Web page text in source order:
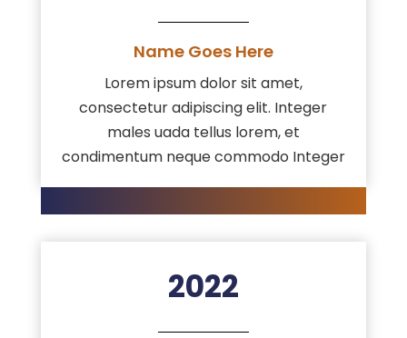
Lorem ipsum dolor sit amet,
consectetur adipiscing elit. Integer
males uada tellus lorem, et
condimentum neque commodo Integer
Name Goes Here
2022